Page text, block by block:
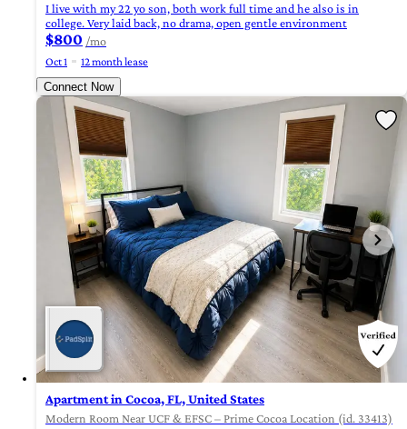
I live with my 22 yo son, both work full time and he also is in
college. Very laid back, no drama, open gentle environment
$800 /mo
Oct 1
12 month lease
Connect Now
Apartment in Cocoa, FL, United States
Modern Room Near UCF & EFSC – Prime Cocoa Location (id. 33413)